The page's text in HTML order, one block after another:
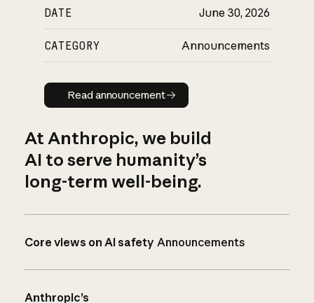
DATE June 30, 2026
CATEGORY Announcements
Read announcement
Read announcement
At Anthropic, we build
AI to serve humanity’s
long-term well-being.
Core views on AI safety Announcements
Anthropic’s